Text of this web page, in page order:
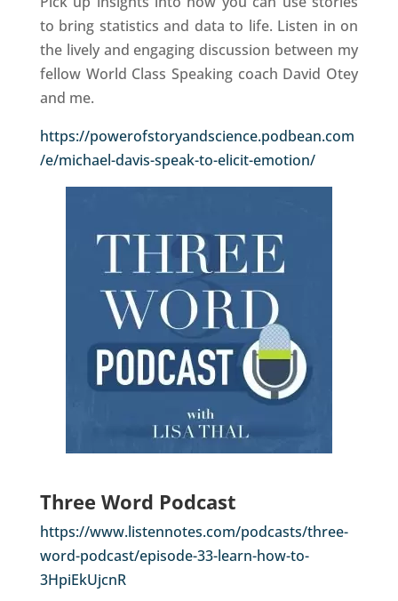
to bring statistics and data to life. Listen in on
the lively and engaging discussion between my
fellow World Class Speaking coach David Otey
and me.
https://powerofstoryandscience.podbean.com
/e/michael-davis-speak-to-elicit-emotion/
Three Word Podcast
https://www.listennotes.com/podcasts/three-
word-podcast/episode-33-learn-how-to-
3HpiEkUjcnR